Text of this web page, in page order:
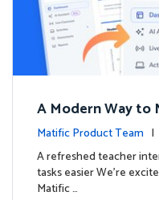
A Modern Way to
Matific Product Team
s
A refreshed teacher
tasks easier We’re
Matific …